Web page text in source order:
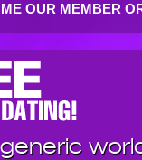
OUR MEMBER